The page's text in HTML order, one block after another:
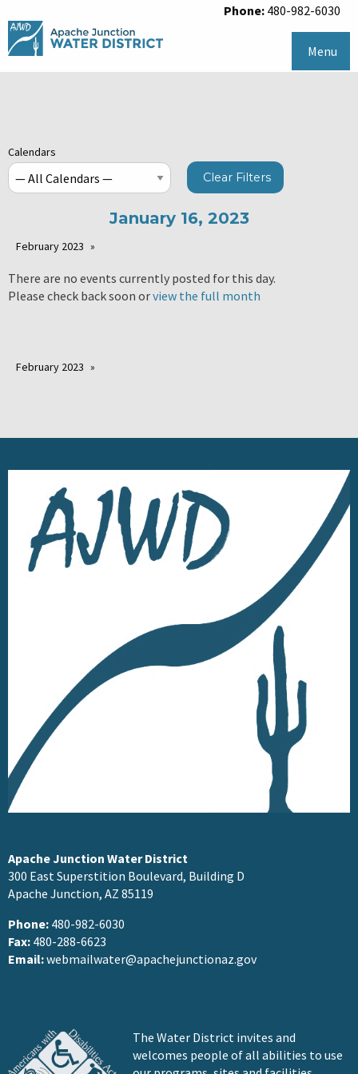
Phone: 480-982-6030
Menu
Calendars
Clear Filters
January 16, 2023
February 2023
There are no events currently posted for this day.
Please check back soon orview the full month
February 2023
Apache Junction Water District
300 East Superstition Boulevard, Building D
Apache Junction, AZ 85119
Phone: 480-982-6030
Fax: 480-288-6623
Email:webmailwater@apachejunctionaz.gov
The Water District invites and
welcomes people of all abilities to use